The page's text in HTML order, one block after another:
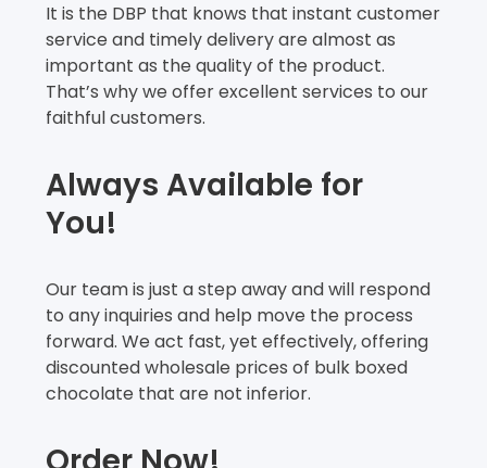
It is the DBP that knows that instant customer
service and timely delivery are almost as
important as the quality of the product.
That’s why we offer excellent services to our
faithful customers.
Always Available for
You!
Our team is just a step away and will respond
to any inquiries and help move the process
forward. We act fast, yet effectively, offering
discounted wholesale prices of bulk boxed
chocolate that are not inferior.